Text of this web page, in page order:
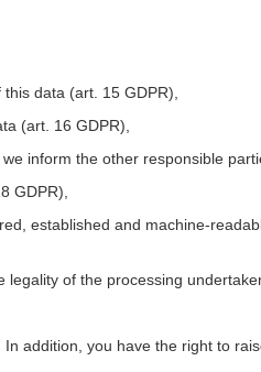
data (art. 15 GDPR),
(art. 16 GDPR),
inform the other responsible
GDPR),
established and machine-
of the processing
addition, you have the right to